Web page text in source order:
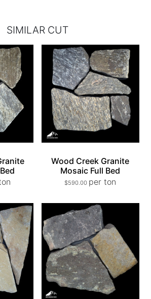
SIMILAR CUT
Wood Creek Granite
Mosaic Full Bed
$590.00 per ton